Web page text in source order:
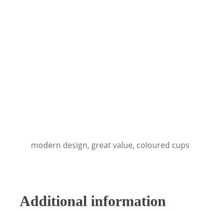
modern design, great value, coloured cups
Additional information